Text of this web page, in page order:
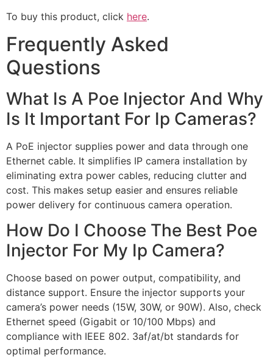
To buy this product, click here.
Frequently Asked
Questions
What Is A Poe Injector And Why
Is It Important For Ip Cameras?
A PoE injector supplies power and data through one
Ethernet cable. It simplifies IP camera installation by
eliminating extra power cables, reducing clutter and
cost. This makes setup easier and ensures reliable
power delivery for continuous camera operation.
How Do I Choose The Best Poe
Injector For My Ip Camera?
Choose based on power output, compatibility, and
distance support. Ensure the injector supports your
camera’s power needs (15W, 30W, or 90W). Also, check
Ethernet speed (Gigabit or 10/100 Mbps) and
compliance with IEEE 802. 3af/at/bt standards for
optimal performance.